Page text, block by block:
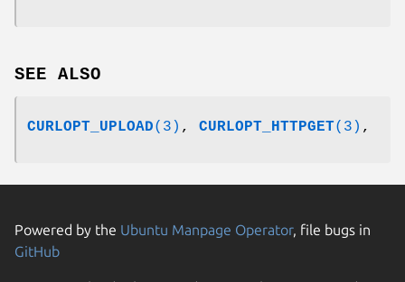
SEE ALSO
CURLOPT_UPLOAD(3) , CURLOPT_HTTPGET(3) ,
Powered by the Ubuntu Manpage Operator, file bugs in
GitHub